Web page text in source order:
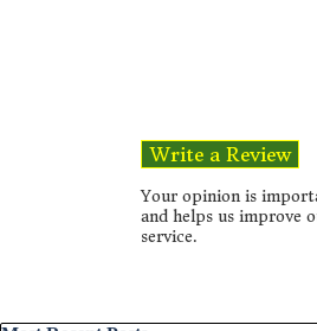
Your opinion is
and helps us improve
service.